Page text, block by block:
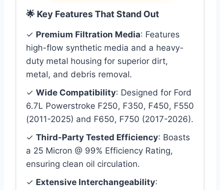
🌟 Key Features That Stand Out
✓ Premium Filtration Media: Features
high-flow synthetic media and a heavy-
duty metal housing for superior dirt,
metal, and debris removal.
✓ Wide Compatibility: Designed for Ford
6.7L Powerstroke F250, F350, F450, F550
(2011-2025) and F650, F750 (2017-2026).
✓ Third-Party Tested Efficiency: Boasts
a 25 Micron @ 99% Efficiency Rating,
ensuring clean oil circulation.
✓ Extensive Interchangeability: